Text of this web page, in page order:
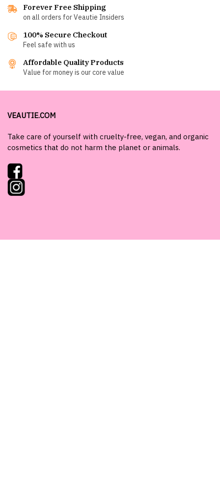
Forever Free Shipping
on all orders for Veautie Insiders
100% Secure Checkout
Feel safe with us
Affordable Quality Products
Value for money is our core value
VEAUTIE.COM
Take care of yourself with cruelty-free, vegan, and organic
cosmetics that do not harm the planet or animals.